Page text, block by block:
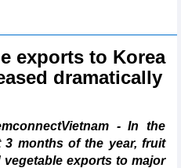
exports to Korea
dramatically
- In the
3 months of the year, fruit
vegetable exports to major